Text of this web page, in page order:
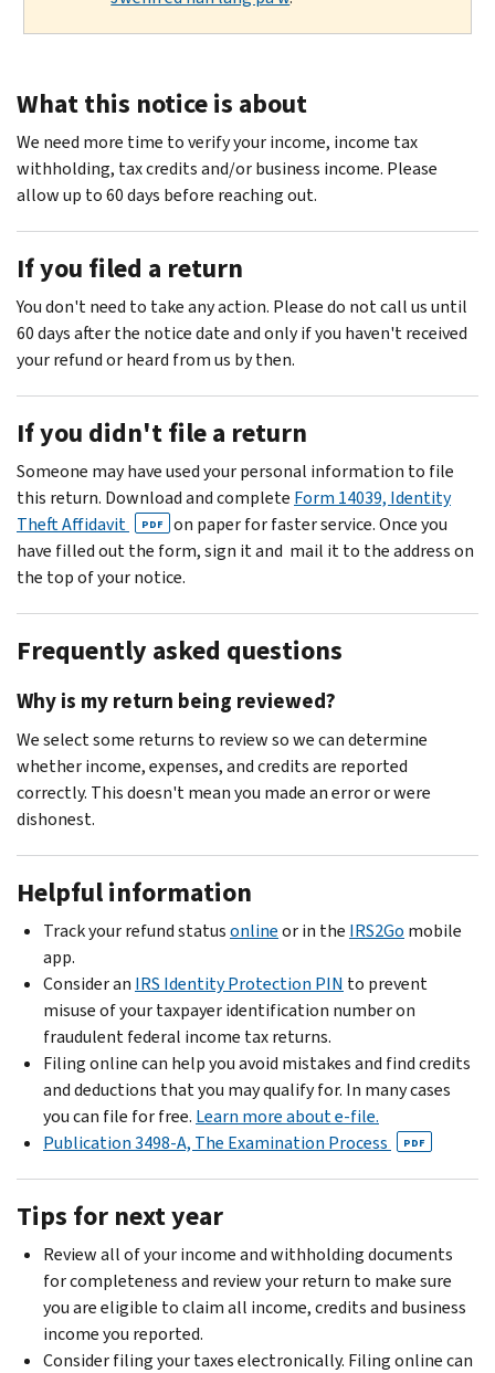
What this notice is about
We need more time to verify your income, income tax
withholding, tax credits and/or business income. Please
allow up to 60 days before reaching out.
If you filed a return
You don't need to take any action. Please do not call us until
60 days after the notice date and only if you haven't received
your refund or heard from us by then.
If you didn't file a return
Someone may have used your personal information to file
this return. Download and complete Form 14039, Identity
Theft Affidavit
PDF
on paper for faster service. Once you
have filled out the form, sign it and mail it to the address on
the top of your notice.
Frequently asked questions
Why is my return being reviewed?
We select some returns to review so we can determine
whether income, expenses, and credits are reported
correctly. This doesn't mean you made an error or were
dishonest.
Helpful information
Track your refund statusonlineor in the IRS2Go mobile
app.
Consider an IRS Identity Protection PIN to prevent
misuse of your taxpayer identification number on
fraudulent federal income tax returns.
Filing online can help you avoid mistakes and find credits
and deductions that you may qualify for. In many cases
you can file for free. Learn more about e-file.
Publication 3498-A, The Examination Process
PDF
Tips for next year
Review all of your income and withholding documents
for completeness and review your return to make sure
you are eligible to claim all income, credits and business
income you reported.
Consider filing your taxes electronically. Filing online can